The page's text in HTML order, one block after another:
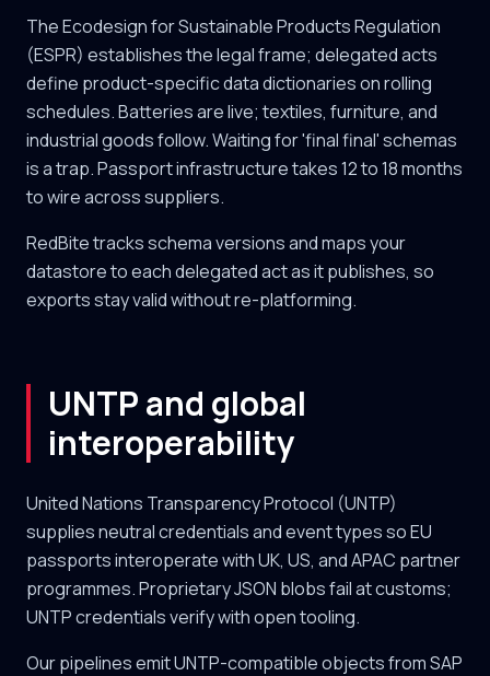
The Ecodesign for Sustainable Products Regulation
(ESPR) establishes the legal frame; delegated acts
define product-specific data dictionaries on rolling
schedules. Batteries are live; textiles, furniture, and
industrial goods follow. Waiting for 'final final' schemas
is a trap. Passport infrastructure takes 12 to 18 months
to wire across suppliers.
RedBite tracks schema versions and maps your
datastore to each delegated act as it publishes, so
exports stay valid without re-platforming.
UNTP and global
interoperability
United Nations Transparency Protocol (UNTP)
supplies neutral credentials and event types so EU
passports interoperate with UK, US, and APAC partner
programmes. Proprietary JSON blobs fail at customs;
UNTP credentials verify with open tooling.
Our pipelines emit UNTP-compatible objects from SAP